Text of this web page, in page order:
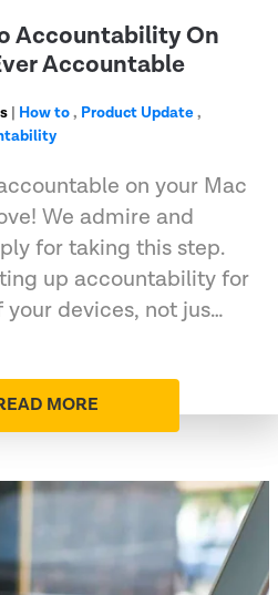
Accountability On
Accountable
| How to, Product Update,
on your Mac
We admire and
for taking this step.
up accountability for
devices, not jus…
MORE